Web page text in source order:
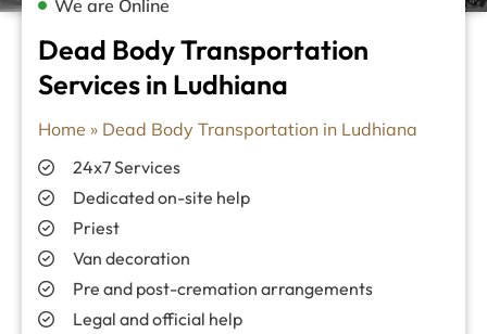
We are Online
Dead Body Transportation
Services in Ludhiana
Home » Dead Body Transportation in Ludhiana
24x7 Services
Dedicated on-site help
Priest
Van decoration
Pre and post-cremation arrangements
Legal and official help